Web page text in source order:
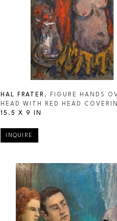
HAL FRATER , FIGURE HANDS
HEAD WITH RED HEAD
15.5 X 9 IN
INQUIRE